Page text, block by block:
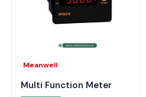
Meanwell
Multi Function Meter